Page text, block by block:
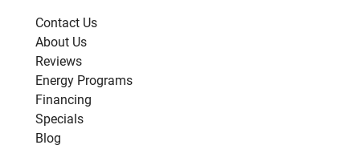
Contact Us
About Us
Reviews
Energy Programs
Financing
Specials
Blog